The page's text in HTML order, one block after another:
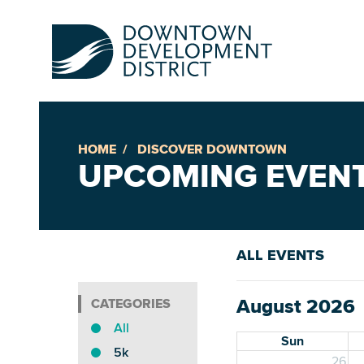
HOME DISCOVER DOWNTOWN
UPCOMING
All
5k
ALL EVENTS
August 2026
Sun